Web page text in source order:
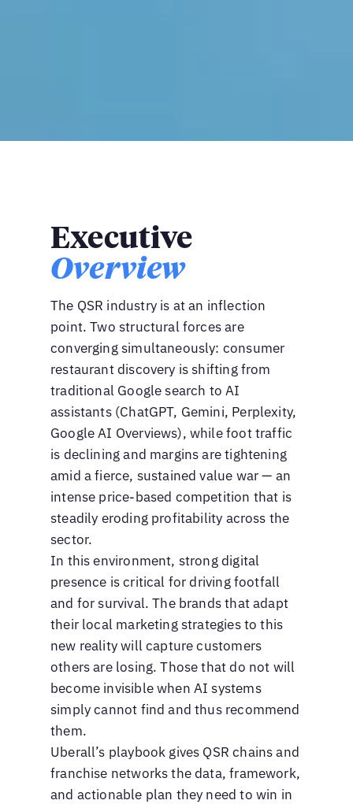
Executive
Overview
The QSR industry is at an inflection
point. Two structural forces are
converging simultaneously: consumer
restaurant discovery is shifting from
traditional Google search to AI
assistants (ChatGPT, Gemini, Perplexity,
Google AI Overviews), while foot traffic
is declining and margins are tightening
amid a fierce, sustained value war — an
intense price-based competition that is
steadily eroding profitability across the
sector.
In this environment, strong digital
presence is critical for driving footfall
and for survival. The brands that adapt
their local marketing strategies to this
new reality will capture customers
others are losing. Those that do not will
become invisible when AI systems
simply cannot find and thus recommend
them.
Uberall’s playbook gives QSR chains and
franchise networks the data, framework,
and actionable plan they need to win in